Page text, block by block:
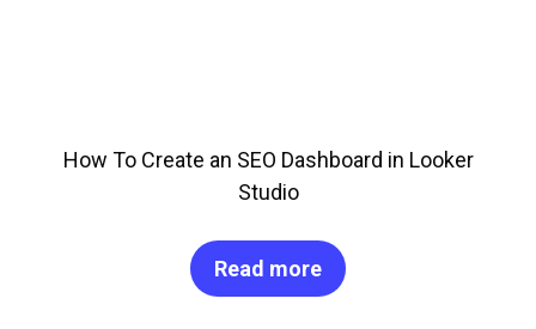
How To Create an SEO Dashboard in Looker
Studio
Read more